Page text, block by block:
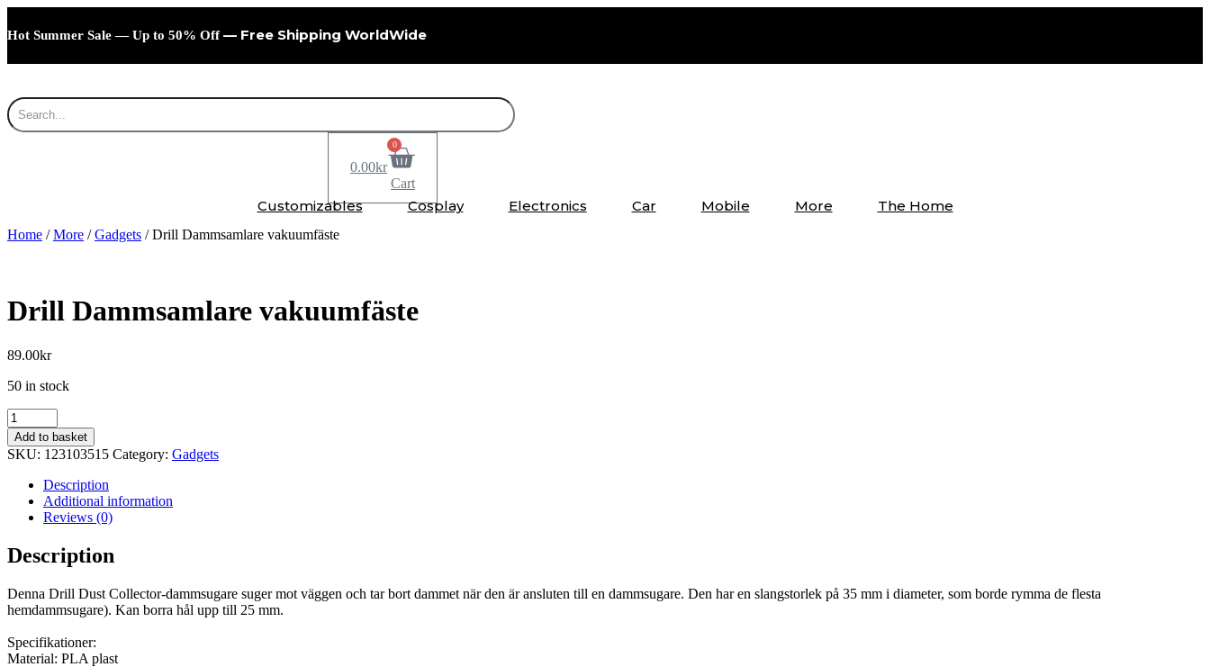
to
Hot Summer Sale — Up to 50% Off— Free Shipping WorldWide
0.00kr
0
Cart
Customizables Cosplay Electronics Car Mobile More The Home
Home /More /Gadgets / Drill Dammsamlare vakuumfäste
Drill Dammsamlare vakuumfäste
89.00kr
50 in stock
Drill
Dammsamlare
vakuumfäste
quantity
Add to basket
SKU: 123103515 Category: Gadgets
Description
Additional information
Reviews (0)
Description
Denna Drill Dust Collector-dammsugare suger mot väggen och tar bort dammet när den är ansluten till en dammsugare. Den har en slangstorlek på 35 mm i diameter, som borde rymma de flesta
hemdammsugare). Kan borra hål upp till 25 mm.
Specifikationer:
Material: PLA plast